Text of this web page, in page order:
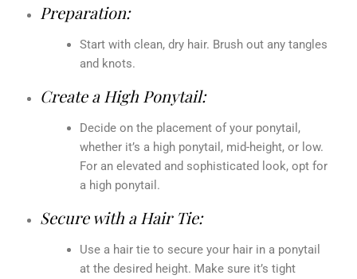
Preparation:
Start with clean, dry hair. Brush out any tangles
and knots.
Create a High Ponytail:
Decide on the placement of your ponytail,
whether it’s a high ponytail, mid-height, or low.
For an elevated and sophisticated look, opt for
a high ponytail.
Secure with a Hair Tie:
Use a hair tie to secure your hair in a ponytail
at the desired height. Make sure it’s tight